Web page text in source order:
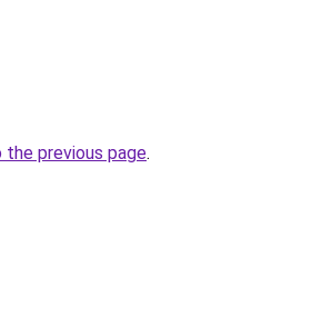
previous page.